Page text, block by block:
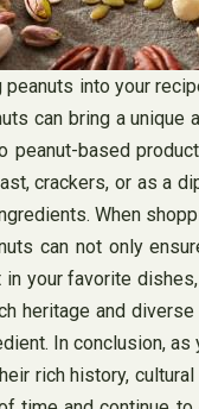
into your
can bring a
based
crackers, or as a
When
can not only
your favorite
heritage and
In conclusion,
rich history,